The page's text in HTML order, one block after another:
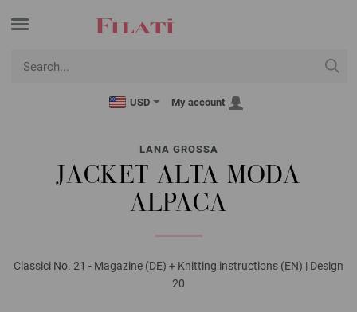
USD My account
LANA GROSSA
JACKET ALTA MODA
ALPACA
Classici No. 21 - Magazine (DE) + Knitting instructions (EN) | Design
20